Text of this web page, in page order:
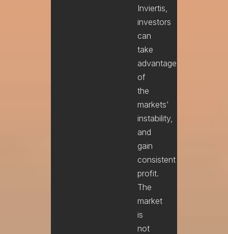
Inviertis,
investors
can
take
advantage
of
the
markets’
instability,
and
gain
consistent
profit.
The
market
is
not